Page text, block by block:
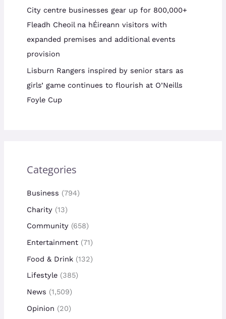
City centre businesses gear up for 800,000+
Fleadh Cheoil na hÉireann visitors with
expanded premises and additional events
provision
Lisburn Rangers inspired by senior stars as
girls’ game continues to flourish at O’Neills
Foyle Cup
Categories
Business (794)
Charity (13)
Community (658)
Entertainment(71)
Food & Drink(132)
Lifestyle(385)
News (1,509)
Opinion (20)